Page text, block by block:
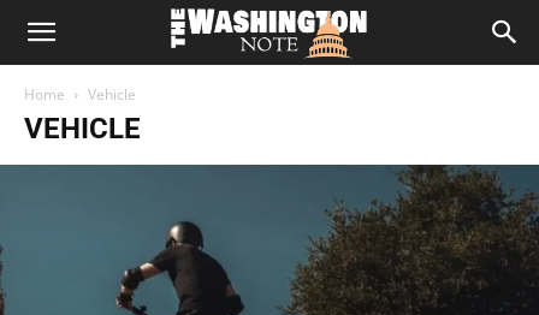
The
Washington
Home Vehicle
VEHICLE